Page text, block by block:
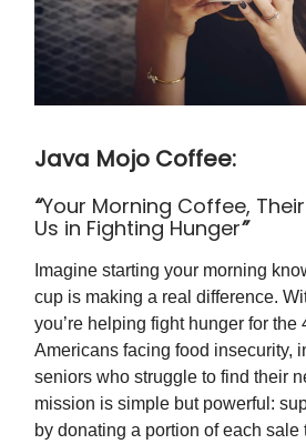
Java Mojo Coffee:
“Your Morning Coffee,
Us in Fighting Hunger”
Imagine starting your morning
cup is making a real difference.
you’re helping fight hunger for the
Americans facing food insecurity,
seniors who struggle to find their
mission is simple but powerful:
by donating a portion of each sale